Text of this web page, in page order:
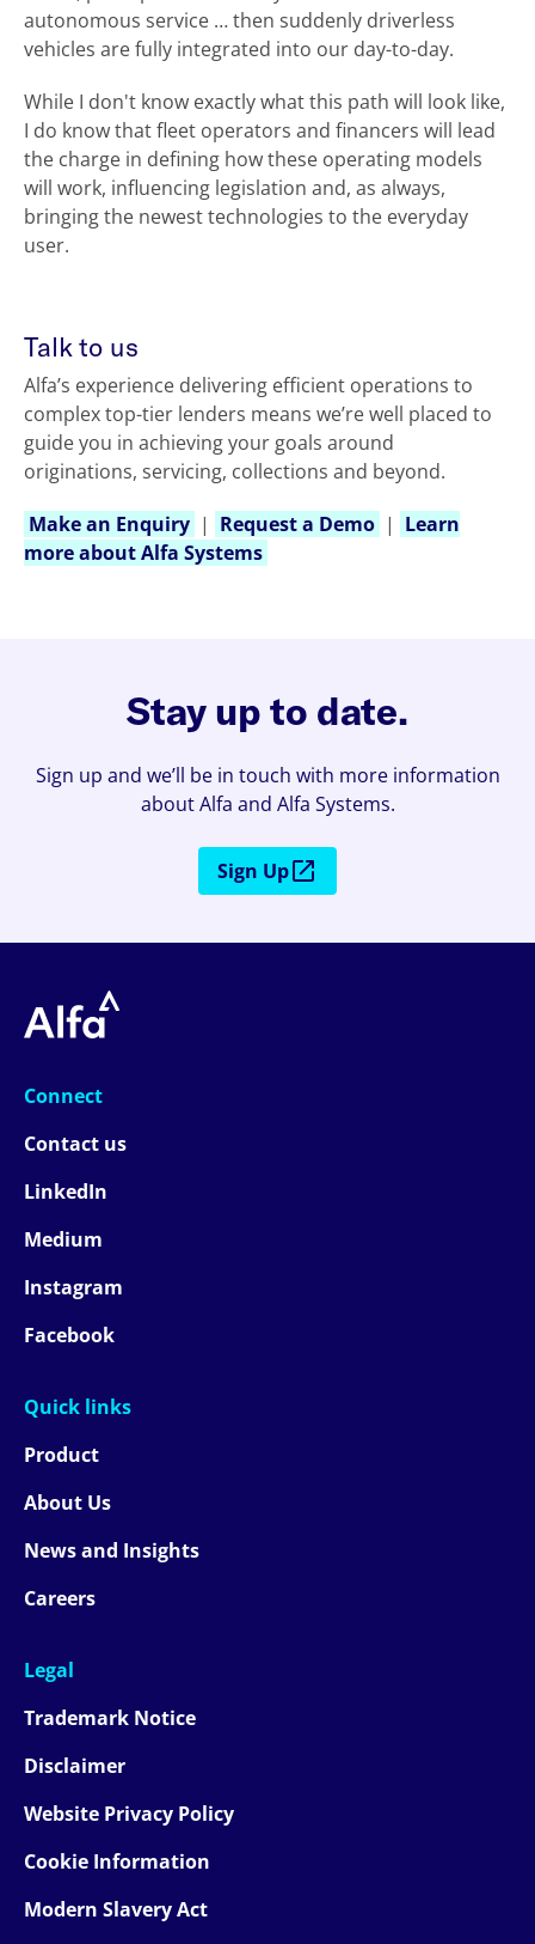
autonomous service … then suddenly driverless
vehicles are fully integrated into our day-to-day.
While I don't know exactly what this path will look like,
I do know that fleet operators and financers will lead
the charge in defining how these operating models
will work, influencing legislation and, as always,
bringing the newest technologies to the everyday
user.
Talk to us
Alfa’s experience delivering efficient operations to
complex top-tier lenders means we’re well placed to
guide you in achieving your goals around
originations, servicing, collections and beyond.
Make an Enquiry | Request a Demo | Learn
more about Alfa Systems
Stay up to date.
Sign up and we’ll be in touch with more information
about Alfa and Alfa Systems.
Sign Up
Connect
Contact us
LinkedIn
Medium
Instagram
Facebook
Quick links
Product
About Us
News and Insights
Careers
Legal
Trademark Notice
Disclaimer
Website Privacy Policy
Cookie Information
Modern Slavery Act